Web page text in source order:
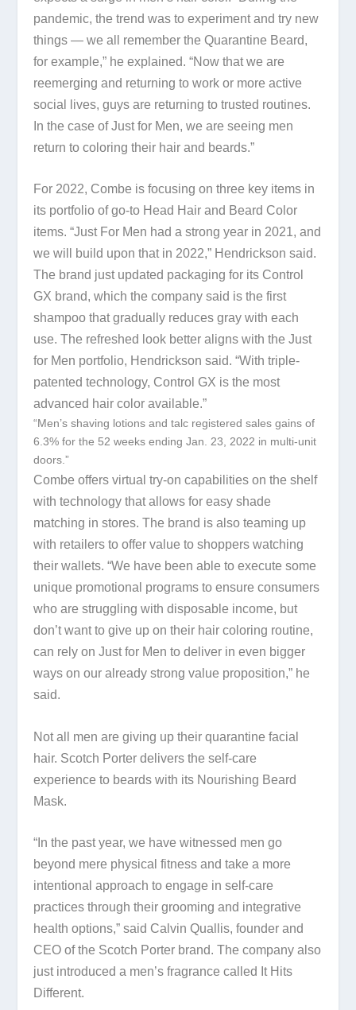
pandemic, the trend was to experiment and try new
things — we all remember the Quarantine Beard,
for example,” he explained. “Now that we are
reemerging and returning to work or more active
social lives, guys are returning to trusted routines.
In the case of Just for Men, we are seeing men
return to coloring their hair and beards.”
For 2022, Combe is focusing on three key items in
its portfolio of go-to Head Hair and Beard Color
items. “Just For Men had a strong year in 2021, and
we will build upon that in 2022,” Hendrickson said.
The brand just updated packaging for its Control
GX brand, which the company said is the first
shampoo that gradually reduces gray with each
use. The refreshed look better aligns with the Just
for Men portfolio, Hendrickson said. “With triple-
patented technology, Control GX is the most
advanced hair color available.”
“Men’s shaving lotions and talc registered sales gains of
6.3% for the 52 weeks ending Jan. 23, 2022 in multi-unit
doors.”
Combe offers virtual try-on capabilities on the shelf
with technology that allows for easy shade
matching in stores. The brand is also teaming up
with retailers to offer value to shoppers watching
their wallets. “We have been able to execute some
unique promotional programs to ensure consumers
who are struggling with disposable income, but
don’t want to give up on their hair coloring routine,
can rely on Just for Men to deliver in even bigger
ways on our already strong value proposition,” he
said.
Not all men are giving up their quarantine facial
hair. Scotch Porter delivers the self-care
experience to beards with its Nourishing Beard
Mask.
“In the past year, we have witnessed men go
beyond mere physical fitness and take a more
intentional approach to engage in self-care
practices through their grooming and integrative
health options,” said Calvin Quallis, founder and
CEO of the Scotch Porter brand. The company also
just introduced a men’s fragrance called It Hits
Different.